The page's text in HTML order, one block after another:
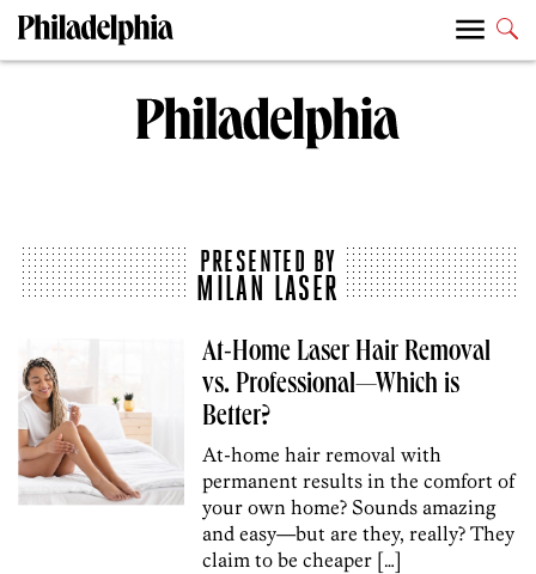
PRESENTED BY
MILAN LASER
At-Home Laser Hair Removal
vs. Professional—Which is
Better?
At-home hair removal with
permanent results in the comfort of
your own home? Sounds amazing
and easy—but are they, really? They
claim to be cheaper […]